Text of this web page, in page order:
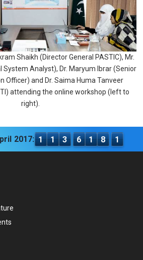
Shaikh (Director General PASTIC), Mr.
Analyst), Dr. Maryum Ibrar (Senior
Officer) and Dr. Saima Huma Tanveer
attending the online workshop (left to
right).
2017: 1 1 3 6 1 8 1